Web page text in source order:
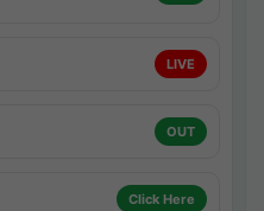
LIVE
OUT
Click Here